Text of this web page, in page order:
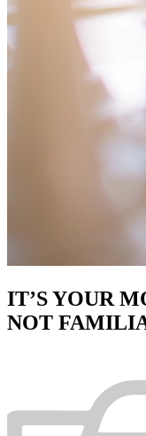
IT’S YOUR
NOT